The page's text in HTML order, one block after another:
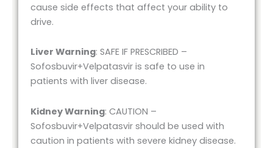
cause side effects that affect your ability to
drive.
Liver Warning: SAFE IF PRESCRIBED –
Sofosbuvir+Velpatasvir is safe to use in
patients with liver disease.
Kidney Warning: CAUTION –
Sofosbuvir+Velpatasvir should be used with
caution in patients with severe kidney disease.